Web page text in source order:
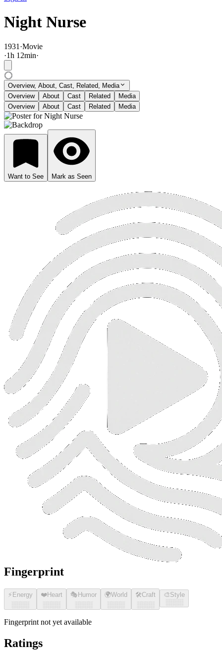
Night Nurse
1931 ·Movie
·1h 12min·
Overview, About, Cast, Related, Media
Overview
About Cast Related
Media
Overview
About Cast Related Media
Want to See Mark as Seen
Fingerprint
⚡ Energy
░░░░
❤️Heart
░░░░
🎭 Humor
░░░░
🌍World
░░░░
🛠️Craft
░░░░
🎨Style
░░░░
Fingerprint not yet available
Ratings